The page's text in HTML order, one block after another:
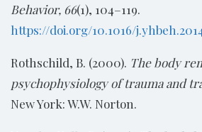
Behavior, 66(1), 104–119.
https://doi.org/10.1016/
Rothschild, B. (2000). The body
psychophysiology of trauma and
New York: W.W. Norton.